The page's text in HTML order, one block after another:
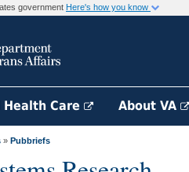
government Here's how you know
Care About VA
» Pubbriefs